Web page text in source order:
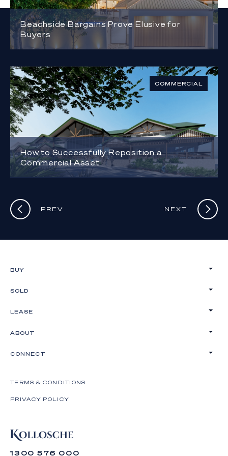
Beachside Bargains Prove Elusive for
Buyers
COMMERCIAL
How to Successfully Reposition a
Commercial Asset
PREV NEXT
1300 576 000
BUY
SOLD
LEASE
ABOUT
CONNECT
TERMS & CONDITIONS
PRIVACY POLICY